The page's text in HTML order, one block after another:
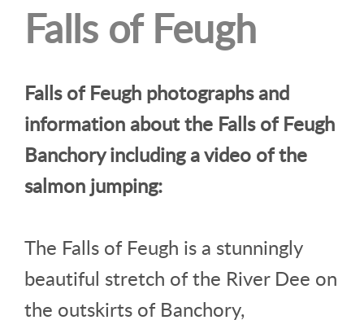
Falls of Feugh
Falls of Feugh photographs and
information about the Falls of Feugh
Banchory including a video of the
salmon jumping:
The Falls of Feugh is a stunningly
beautiful stretch of the River Dee on
the outskirts of Banchory,